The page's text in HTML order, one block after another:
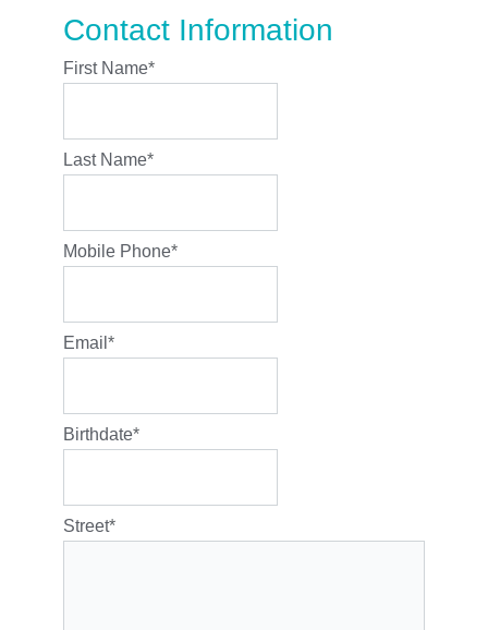
Contact Information
First Name*
Last Name*
Mobile Phone*
Email *
Birthdate*
Street*